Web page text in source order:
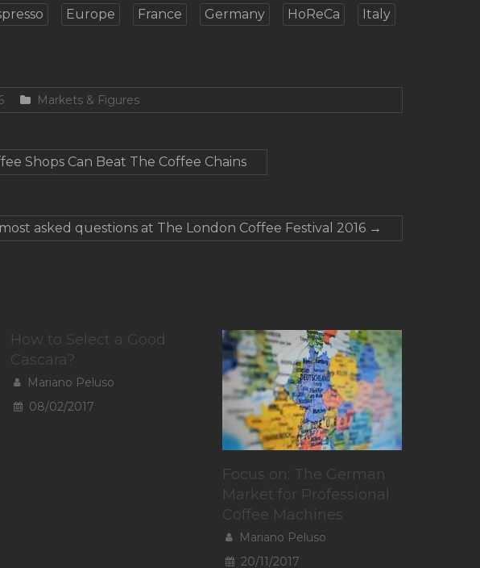
Europe France Germany HoReCa
Italy
Markets & Figures
Shops Can Beat The Coffee Chains
asked questions at The London Coffee Festival 2016 →
How to Select a Good
Cascara?
Mariano Peluso
08/02/2017
Focus on: The German
Market for Professional
Coffee Machines
Mariano Peluso
20/11/2017